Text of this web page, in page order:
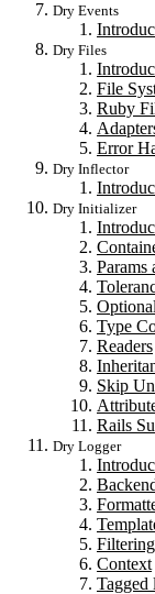
Dry Events
Dry Files
File
Ruby
Error
Dry Inflector
Dry Initializer
Params
Type
Readers
Skip
Rails
Dry Logger
Context
Tagged